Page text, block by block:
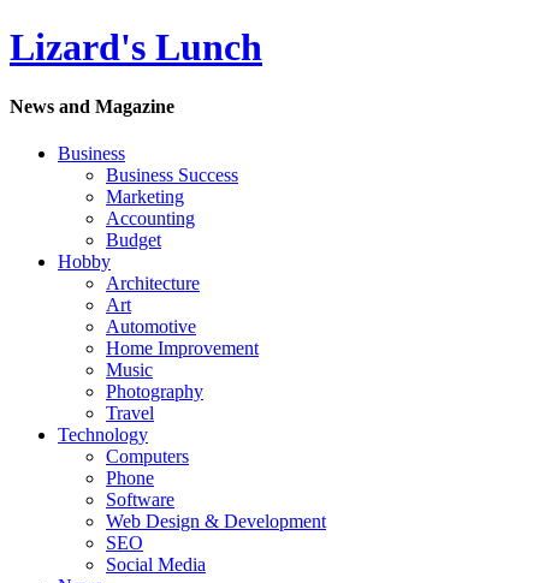
Lizard's Lunch
News and Magazine
Business
Business Success
Marketing
Accounting
Budget
Hobby
Architecture
Art
Automotive
Home Improvement
Music
Photography
Travel
Technology
Computers
Phone
Software
Web Design & Development
SEO
Social Media